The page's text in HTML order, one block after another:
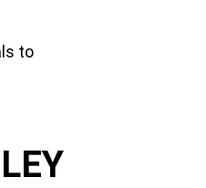
to